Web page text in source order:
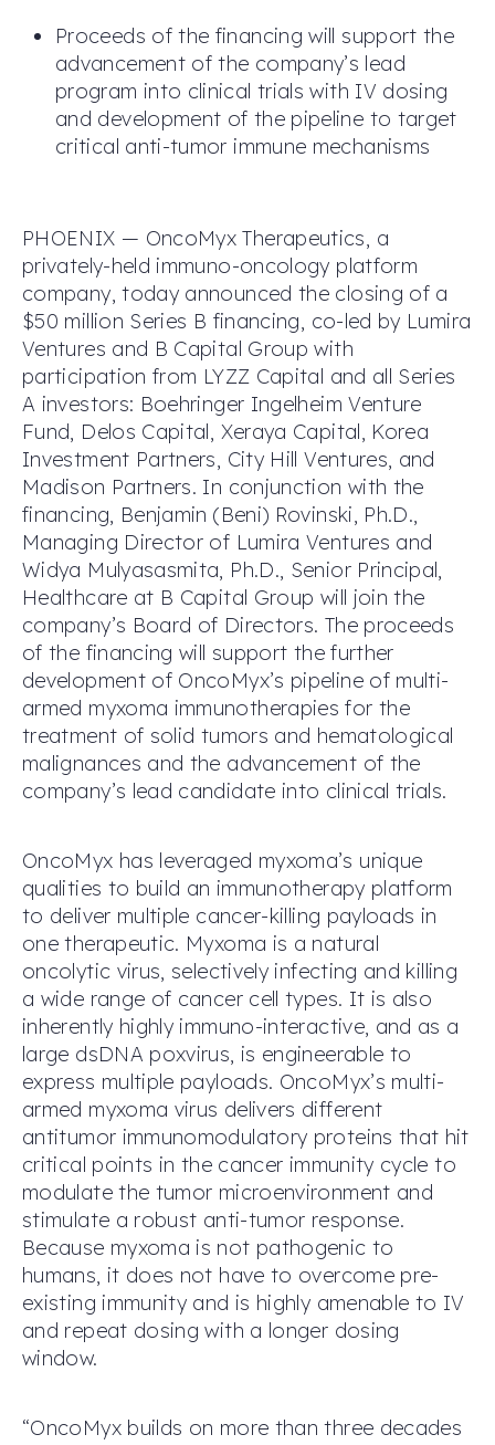
Proceeds of the financing will support the
advancement of the company’s lead
program into clinical trials with IV dosing
and development of the pipeline to target
critical anti-tumor immune mechanisms
PHOENIX — OncoMyx Therapeutics, a
privately-held immuno-oncology platform
company, today announced the closing of a
$50 million Series B financing, co-led by Lumira
Ventures and B Capital Group with
participation from LYZZ Capital and all Series
A investors: Boehringer Ingelheim Venture
Fund, Delos Capital, Xeraya Capital, Korea
Investment Partners, City Hill Ventures, and
Madison Partners. In conjunction with the
financing, Benjamin (Beni) Rovinski, Ph.D.,
Managing Director of Lumira Ventures and
Widya Mulyasasmita, Ph.D., Senior Principal,
Healthcare at B Capital Group will join the
company’s Board of Directors. The proceeds
of the financing will support the further
development of OncoMyx’s pipeline of multi-
armed myxoma immunotherapies for the
treatment of solid tumors and hematological
malignances and the advancement of the
company’s lead candidate into clinical trials.
OncoMyx has leveraged myxoma’s unique
qualities to build an immunotherapy platform
to deliver multiple cancer-killing payloads in
one therapeutic. Myxoma is a natural
oncolytic virus, selectively infecting and killing
a wide range of cancer cell types. It is also
inherently highly immuno-interactive, and as a
large dsDNA poxvirus, is engineerable to
express multiple payloads. OncoMyx’s multi-
armed myxoma virus delivers different
antitumor immunomodulatory proteins that hit
critical points in the cancer immunity cycle to
modulate the tumor microenvironment and
stimulate a robust anti-tumor response.
Because myxoma is not pathogenic to
humans, it does not have to overcome pre-
existing immunity and is highly amenable to IV
and repeat dosing with a longer dosing
window.
“OncoMyx builds on more than three decades